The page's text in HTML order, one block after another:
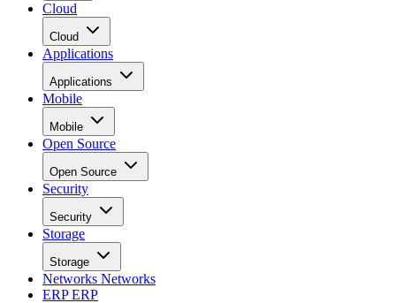
Cloud
Cloud
Applications
Applications
Mobile
Mobile
Open Source
Open Source
Security
Security
Storage
Storage
Networks Networks
ERPERP